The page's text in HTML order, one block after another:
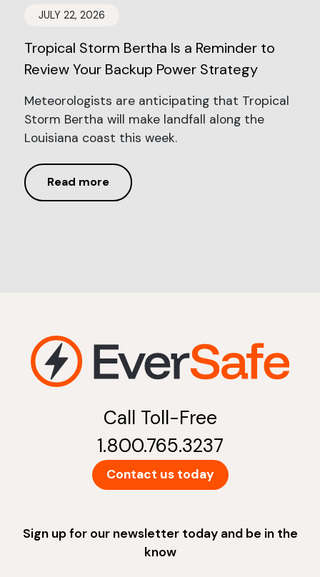
JULY 22, 2026
Tropical Storm Bertha Is a Reminder to
Review Your Backup Power Strategy
Meteorologists are anticipating that Tropical
Storm Bertha will make landfall along the
Louisiana coast this week.
Read more
Call Toll-Free
1.800.765.3237
Contact us today
Sign up for our newsletter today and be in the
know